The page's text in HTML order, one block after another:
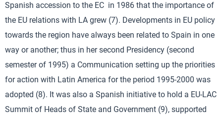
Spanish accession to the EC in 1986 that the importance of
the EU relations with LA grew (7). Developments in EU policy
towards the region have always been related to Spain in one
way or another; thus in her second Presidency (second
semester of 1995) a Communication setting up the priorities
for action with Latin America for the period 1995-2000 was
adopted (8). It was also a Spanish initiative to hold a EU-LAC
Summit of Heads of State and Government (9), supported